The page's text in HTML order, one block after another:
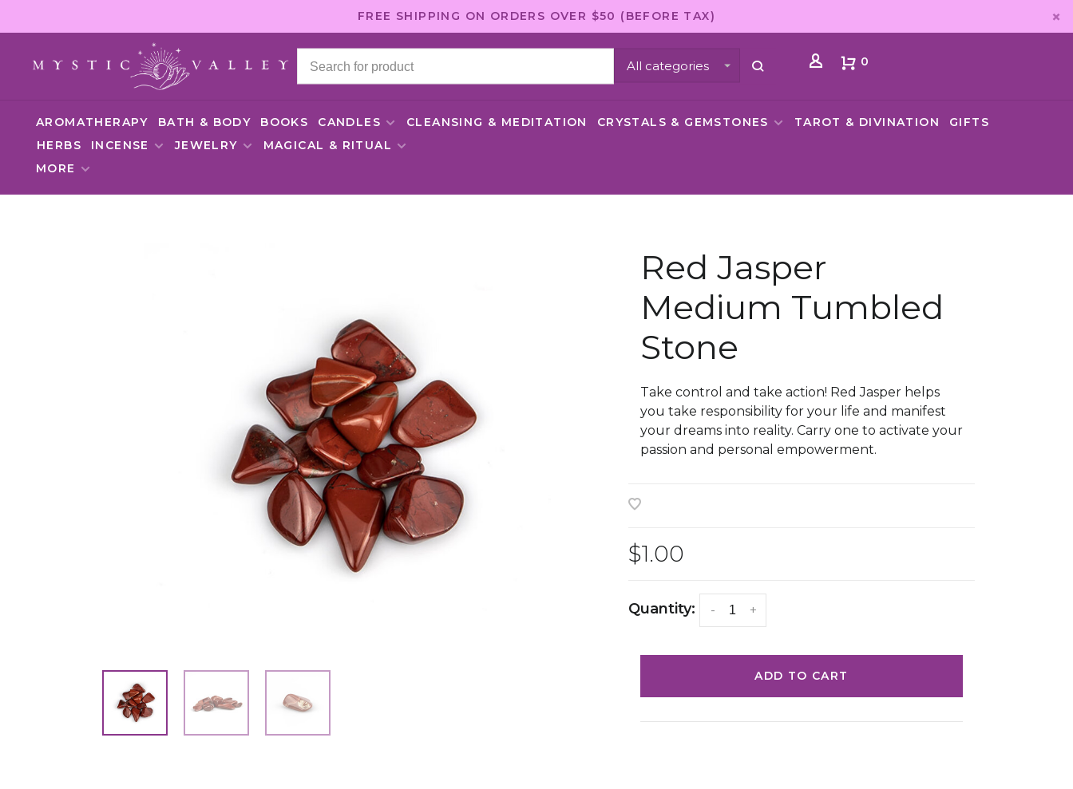
FREE SHIPPING ON ORDERS OVER $50 (BEFORE TAX)
All categories 0
AROMATHERAPY BATH & BODY BOOKS CANDLES CLEANSING & MEDITATION CRYSTALS & GEMSTONES TAROT & DIVINATION
GIFTS
HERBS
INCENSE JEWELRY
MAGICAL & RITUAL
MORE
Red Jasper
Medium Tumbled
Stone
Take control and take action! Red Jasper helps
you take responsibility for your life and manifest
your dreams into reality. Carry one to activate your
passion and personal empowerment.
Quantity: +
-
$1.00
ADD TO CART